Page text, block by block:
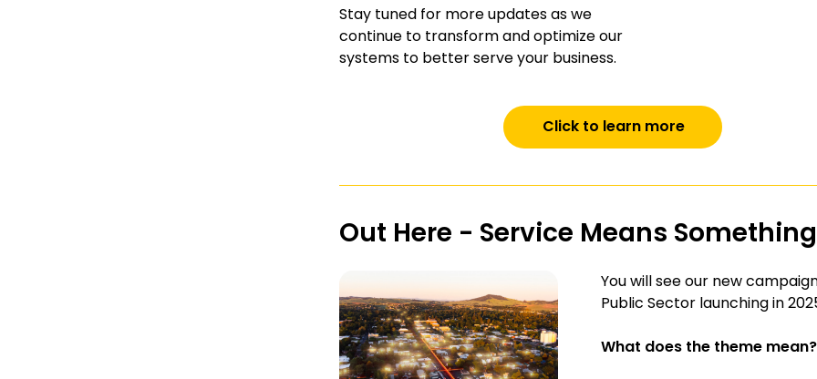
Stay tuned for more updates as we
continue to transform and optimize our
systems to better serve your business.
Click to learn more
Out Here - Service Means Something
You will see our new
Public Sector launching in
What does the theme mean?